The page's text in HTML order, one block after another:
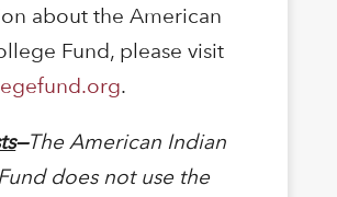
about the American
Fund, please visit
.
—The American Indian
does not use the